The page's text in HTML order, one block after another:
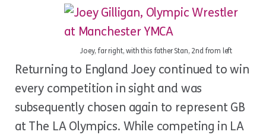
Joey, far right, with this father Stan, 2nd from left
Returning to England Joey continued to win
every competition in sight and was
subsequently chosen again to represent GB
at The LA Olympics. While competing in LA